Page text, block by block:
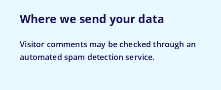
Where we send your data
Visitor comments may be checked through an
automated spam detection service.